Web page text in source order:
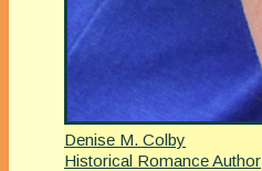
Denise M. Colby
Historical Romance Author